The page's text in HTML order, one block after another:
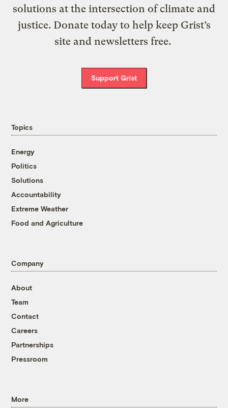
solutions at the intersection of climate and
justice. Donate today to help keep Grist’s
site and newsletters free.
Support Grist
Topics
Energy
Politics
Solutions
Accountability
Extreme Weather
Food and Agriculture
Company
About
Team
Contact
Careers
Partnerships
Pressroom
More